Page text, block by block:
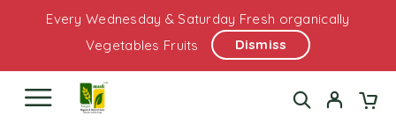
Every Wednesday & Saturday Fresh organically
Vegetables Fruits
Dismiss